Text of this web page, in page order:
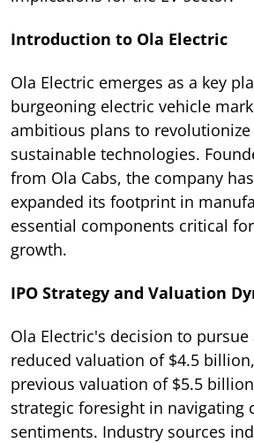
Introduction to Ola Electric
Ola Electric emerges as a key
burgeoning electric vehicle
ambitious plans to
sustainable technologies.
from Ola Cabs, the company
expanded its footprint in
essential components critical
growth.
IPO Strategy and Valuation
Ola Electric's decision to pursue
reduced valuation of $4.5
previous valuation of $5.5
strategic foresight in navigating
sentiments. Industry sources